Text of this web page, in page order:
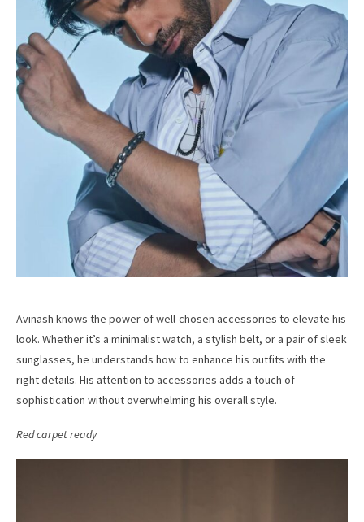
Avinash knows the power of well-chosen accessories to elevate his
look. Whether it’s a minimalist watch, a stylish belt, or a pair of sleek
sunglasses, he understands how to enhance his outfits with the
right details. His attention to accessories adds a touch of
sophistication without overwhelming his overall style.
Red carpet ready